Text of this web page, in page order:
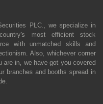
PLC., we specialize in
most efficient stock
with unmatched skills and
Also, whichever corner
are in, we have got you covered
branches and booths spread in